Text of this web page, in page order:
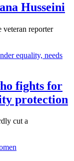
Husseini
veteran reporter
fights for
protection
cut a